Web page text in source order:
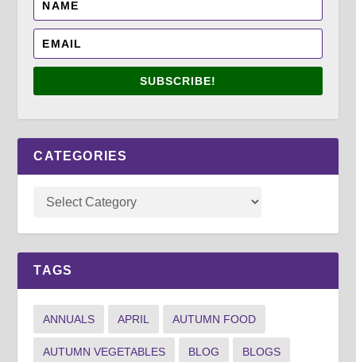
SUBSCRIBE!
CATEGORIES
TAGS
ANNUALS APRIL AUTUMN FOOD
AUTUMN VEGETABLES BLOG BLOGS